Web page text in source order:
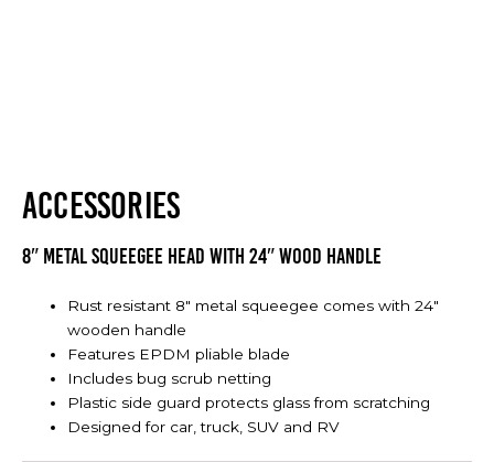
ACCESSORIES
8″ Metal Squeegee Head with 24″ Wood Handle
Rust resistant 8" metal squeegee comes with 24"
wooden handle
Features EPDM pliable blade
Includes bug scrub netting
Plastic side guard protects glass from scratching
Designed for car, truck, SUV and RV